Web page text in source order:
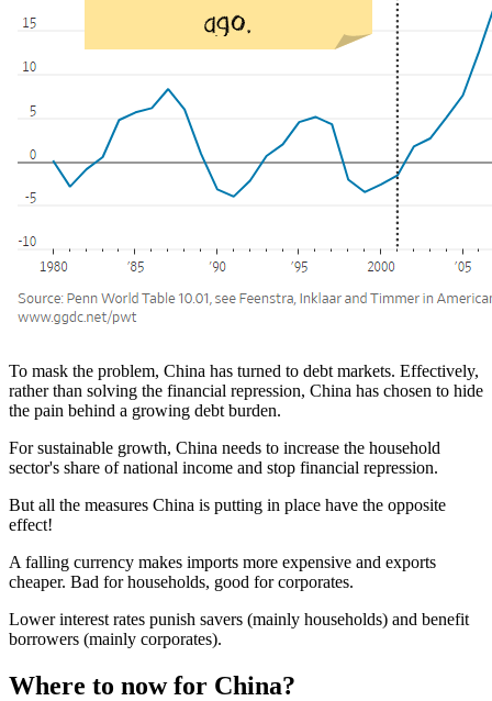
To mask the problem, China has turned to debt markets. Effectively,
rather than solving the financial repression, China has chosen to hide
the pain behind a growing debt burden.
For sustainable growth, China needs to increase the household
sector's share of national income and stop financial repression.
But all the measures China is putting in place have the opposite
effect!
A falling currency makes imports more expensive and exports
cheaper. Bad for households, good for corporates.
Lower interest rates punish savers (mainly households) and benefit
borrowers (mainly corporates).
Where to now for China?